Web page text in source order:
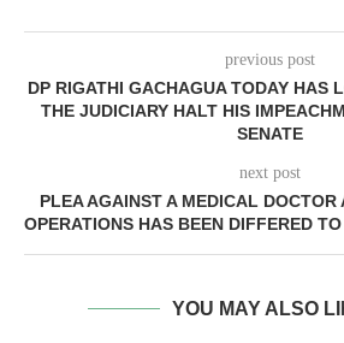
previous post
DP RIGATHI GACHAGUA TODAY HAS
THE JUDICIARY HALT HIS
SENATE
next post
PLEA AGAINST A MEDICAL DOCTOR
OPERATIONS HAS BEEN DIFFERED
YOU MAY ALSO